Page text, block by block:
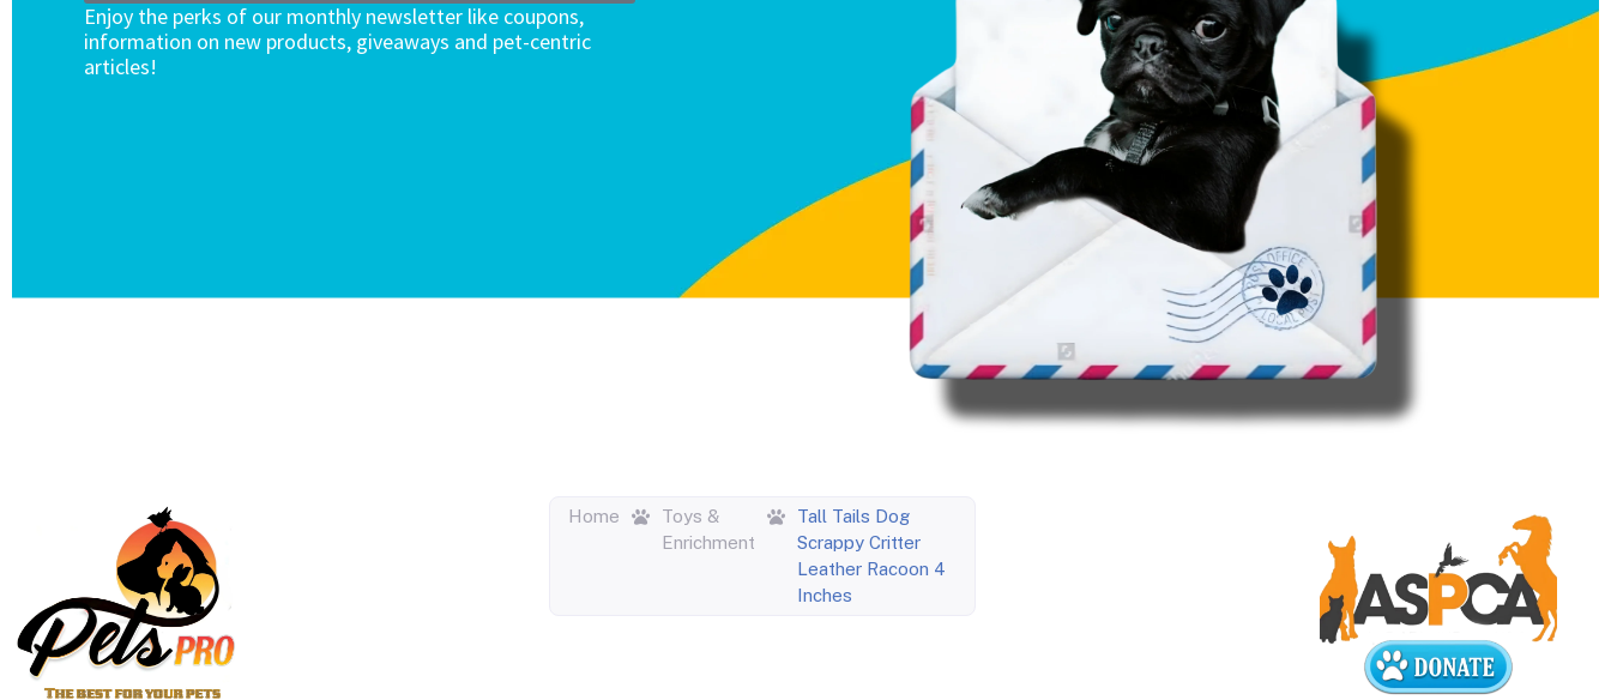
Enjoy the perks of our monthly newsletter like coupons,
information on new products, giveaways and pet-centric
articles!
Home
Toys &
Enrichment
Tall Tails Dog
Scrappy Critter
Leather Racoon 4
Inches